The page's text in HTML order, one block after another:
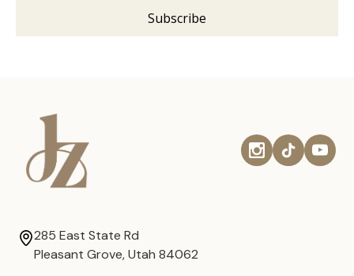
285 East State Rd
Pleasant Grove, Utah 84062